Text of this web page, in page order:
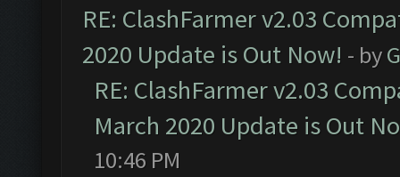
RE: ClashFarmer v2.03
2020 Update is Out Now! - by
RE: ClashFarmer v2.03
March 2020 Update is Out
10:46 PM